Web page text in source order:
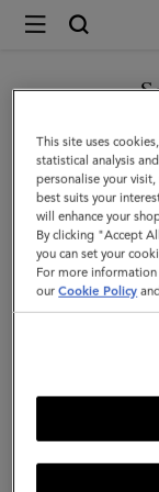
Mulberry
Iris
Bracelet
|
Black
Silky
Calf
&
You are
GO TO
This site uses
statistical analysis
personalise your
best suits your
will enhance your
By clicking "Accept
you can set your
For more
ourCookie Policy